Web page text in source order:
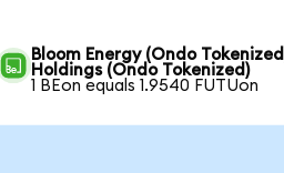
Bloom Energy (Ondo
Holdings (Ondo Tokenized)
1 BEon equals 1.9540 FUTUon